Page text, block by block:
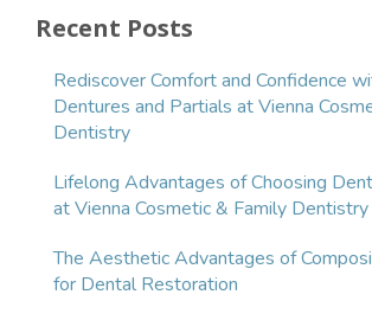
Recent Posts
Rediscover Comfort and Confidence
Dentures and Partials at Vienna
Dentistry
Lifelong Advantages of Choosing
at Vienna Cosmetic & Family Dentistry
The Aesthetic Advantages of
for Dental Restoration